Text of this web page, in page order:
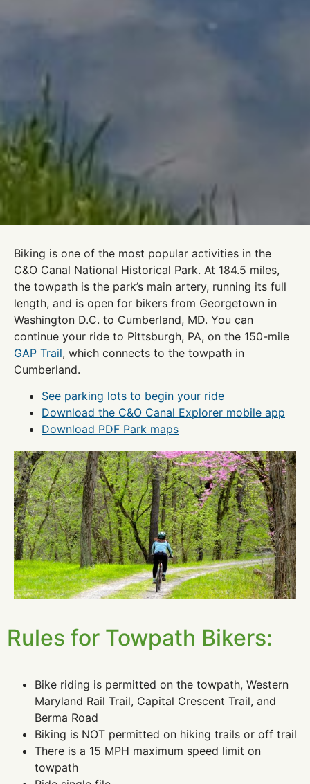
Biking is one of the most popular activities in the
C&O Canal National Historical Park. At 184.5 miles,
the towpath is the park’s main artery, running its full
length, and is open for bikers from Georgetown in
Washington D.C. to Cumberland, MD. You can
continue your ride to Pittsburgh, PA, on the 150-mile
GAP Trail, which connects to the towpath in
Cumberland.
See parking lots to begin your ride
Download the C&O Canal Explorer mobile app
Download PDF Park maps
Rules for Towpath Bikers:
Bike riding is permitted on the towpath, Western
Maryland Rail Trail, Capital Crescent Trail, and
Berma Road
Biking is NOT permitted on hiking trails or off trail
There is a 15 MPH maximum speed limit on
towpath